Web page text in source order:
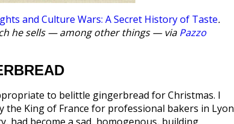
and Culture Wars: A Secret History of Taste.
he sells — among other things — viaPazzo
to belittle gingerbread for Christmas. I
King of France for professional bakers in Lyon